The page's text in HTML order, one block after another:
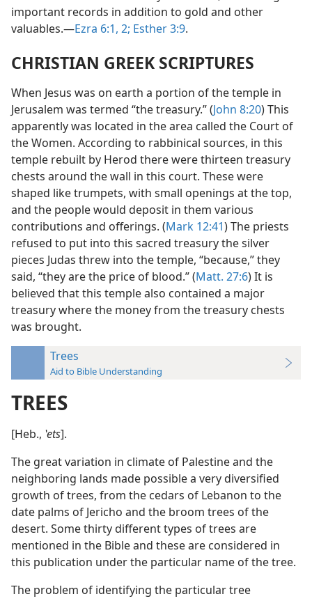
important records in addition to gold and other
valuables.—Ezra 6:1, 2; Esther 3:9.
CHRISTIAN GREEK SCRIPTURES
When Jesus was on earth a portion of the temple in
Jerusalem was termed “the treasury.” (John 8:20) This
apparently was located in the area called the Court of
the Women. According to rabbinical sources, in this
temple rebuilt by Herod there were thirteen treasury
chests around the wall in this court. These were
shaped like trumpets, with small openings at the top,
and the people would deposit in them various
contributions and offerings. (Mark 12:41) The priests
refused to put into this sacred treasury the silver
pieces Judas threw into the temple, “because,” they
said, “they are the price of blood.” (Matt. 27:6) It is
believed that this temple also contained a major
treasury where the money from the treasury chests
was brought.
Trees
Aid to Bible Understanding
TREES
[Heb., ʽets].
The great variation in climate of Palestine and the
neighboring lands made possible a very diversified
growth of trees, from the cedars of Lebanon to the
date palms of Jericho and the broom trees of the
desert. Some thirty different types of trees are
mentioned in the Bible and these are considered in
this publication under the particular name of the tree.
The problem of identifying the particular tree